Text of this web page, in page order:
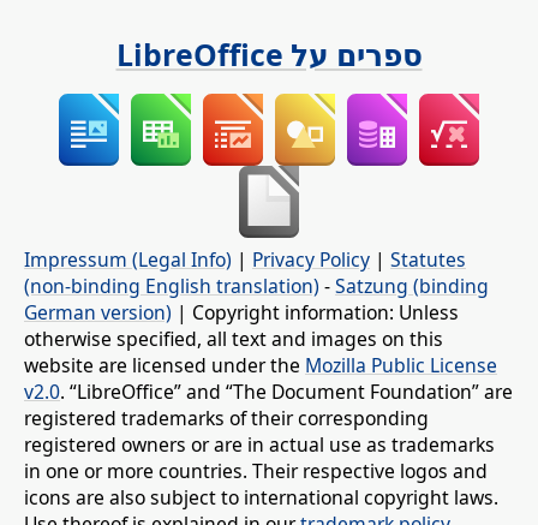
ספרים על LibreOffice
Impressum (Legal Info) | Privacy Policy | Statutes
(non-binding English translation) -Satzung (binding
German version) | Copyright information: Unless
otherwise specified, all text and images on this
website are licensed under the Mozilla Public License
v2.0. “LibreOffice” and “The Document Foundation” are
registered trademarks of their corresponding
registered owners or are in actual use as trademarks
in one or more countries. Their respective logos and
icons are also subject to international copyright laws.